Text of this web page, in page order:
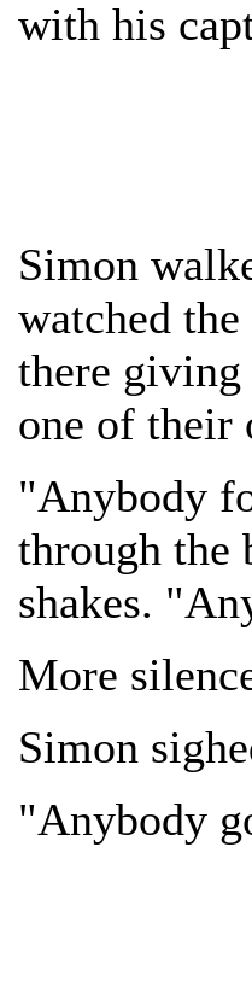
with his
Simon
watched
there
one of their
"Anybody
through the
shakes.
More
Simon
"Anybody